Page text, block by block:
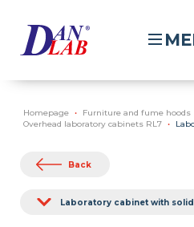
Homepage Furniture and fume hoods
Overhead laboratory cabinets RL7
Back
Laboratory cabinet with